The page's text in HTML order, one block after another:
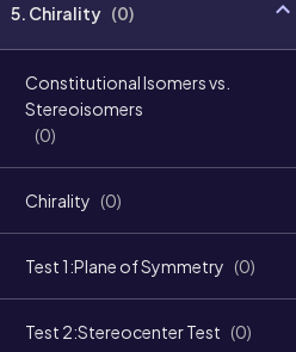
5. Chirality (0)
Constitutional Isomers vs.
Stereoisomers
(0)
Chirality (0)
Test 1:Plane of Symmetry (0)
Test 2:Stereocenter Test (0)